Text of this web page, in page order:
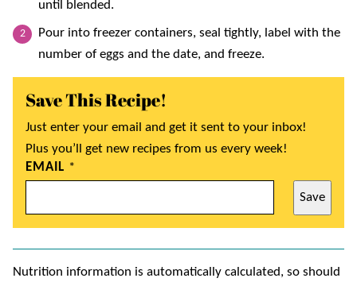
until blended.
Pour into freezer containers, seal tightly, label with the
number of eggs and the date, and freeze.
Save This Recipe!
Just enter your email and get it sent to your inbox!
Plus you’ll get new recipes from us every week!
EMAIL *
Save
Nutrition information is automatically calculated, so should